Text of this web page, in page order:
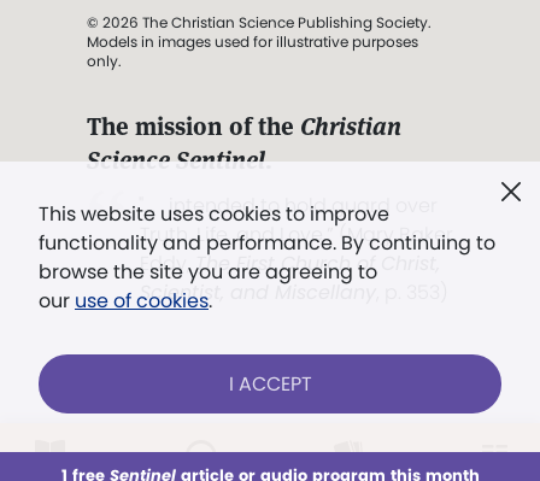
This website uses cookies to improve
functionality and performance. By continuing to
browse the site you are agreeing to
our use of cookies.
I ACCEPT
1 free Sentinelarticle or audio program this month
© 2026 The Christian Science Publishing Society.
Models in images used for illustrative purposes
only.
The mission of the Christian
Science Sentinel.
". . . intended to hold guard over
Truth, Life, and Love.” (Mary Baker
Eddy,The First Church of Christ,
Scientist, and Miscellany
Already a subscriber? LOG IN